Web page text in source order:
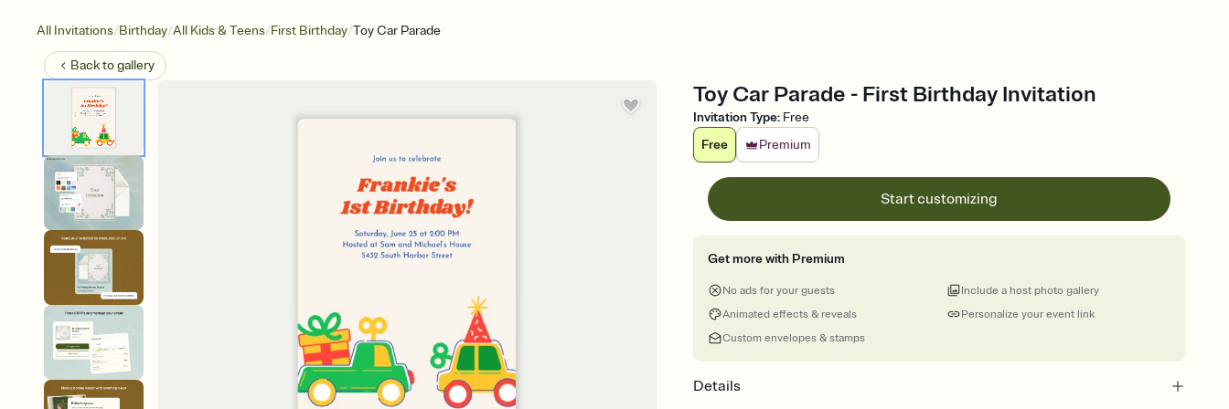
All Invitations/Birthday/All Kids & Teens/First Birthday/Toy Car Parade
Back togallery
Toy Car Parade - First Birthday Invitation
Invitation Type: Free
Free
Premium
Start customizing
Get more with Premium
No ads for your guests
Animated effects & reveals
Custom envelopes & stamps
Personalize your event link
Include a host photo gallery
Details